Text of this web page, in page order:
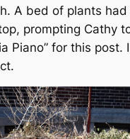
A bed of plants had
prompting Cathy
Piano” for this post.